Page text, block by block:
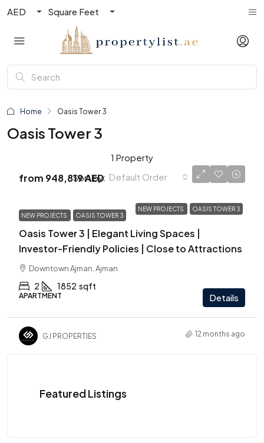
AED Square Feet
Home Oasis Tower 3
Oasis Tower 3
1 Property
Sort by: Default Order
NEW PROJECTS OASIS TOWER 3
from 948,819 AED
NEW PROJECTS OASIS TOWER 3
Oasis Tower 3 | Elegant Living Spaces |
Investor-Friendly Policies | Close to Attractions
Downtown Ajman, Ajman
2 1852 sqft
APARTMENT Details
GJ PROPERTIES 12 months ago
Featured Listings